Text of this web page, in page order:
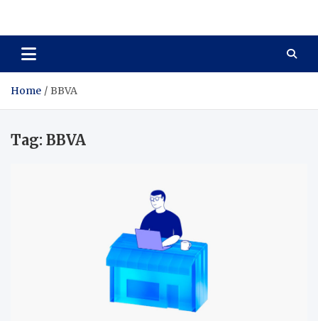
Total Asset Harmony
Home BBVA
Tag: BBVA